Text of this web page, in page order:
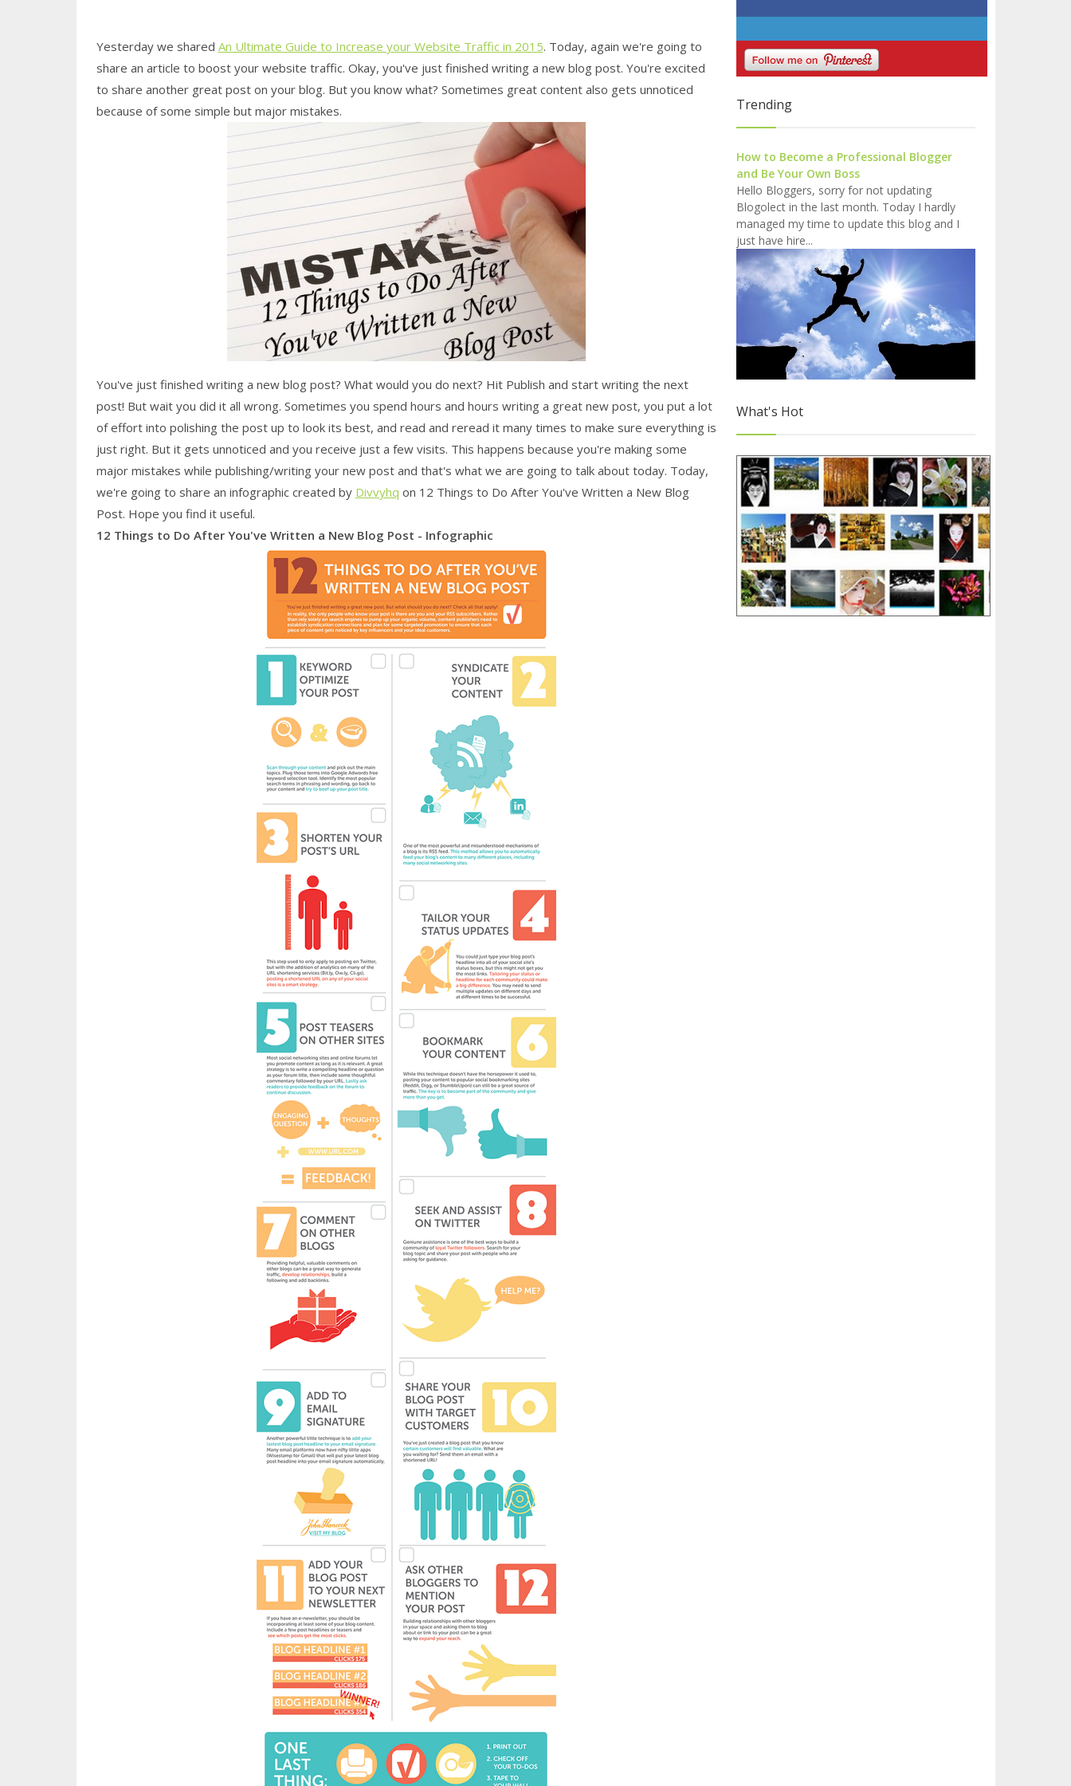
Yesterday we shared An Ultimate Guide to Increase your Website Traffic in 2015. Today, again we're going to
share an article to boost your website traffic. Okay, you've just finished writing a new blog post. You're excited
to share another great post on your blog. But you know what? Sometimes great content also gets unnoticed
because of some simple but major mistakes.
You've just finished writing a new blog post? What would you do next? Hit Publish and start writing the next
post! But wait you did it all wrong. Sometimes you spend hours and hours writing a great new post, you put a lot
of effort into polishing the post up to look its best, and read and reread it many times to make sure everything is
just right. But it gets unnoticed and you receive just a few visits. This happens because you're making some
major mistakes while publishing/writing your new post and that's what we are going to talk about today. Today,
we're going to share an infographic created by Divvyhq on 12 Things to Do After You've Written a New Blog
Post. Hope you find it useful.
12 Things to Do After You've Written a New Blog Post - Infographic
Trending
How to Become a Professional Blogger
and Be Your Own Boss
Hello Bloggers, sorry for not updating
Blogolect in the last month. Today I hardly
managed my time to update this blog and I
just have hire...
What's Hot